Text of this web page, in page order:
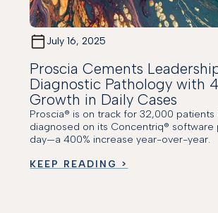
July 16, 2025
Proscia Cements
Diagnostic Pathology with
Growth in Daily Cases
Proscia® is on track for 32,000 patients
diagnosed on its Concentriq® software
day—a 400% increase year-over-year.
KEEP READING >